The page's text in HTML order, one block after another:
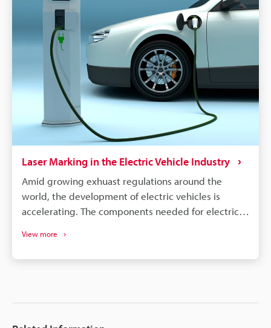
were produced. Supply chains will continue to
become more complex, and laser marking will
remain a dependable process for maintaining
quality, managing warranties, and responding
quickly to safety concerns.
Laser Marking in the Electric Vehicle Industry
Amid growing exhuast regulations around the
world, the development of electric vehicles is
accelerating. The components needed for electric
components need some form of identification or
inverters, ECU's, etc. make traceability a concern for
View more